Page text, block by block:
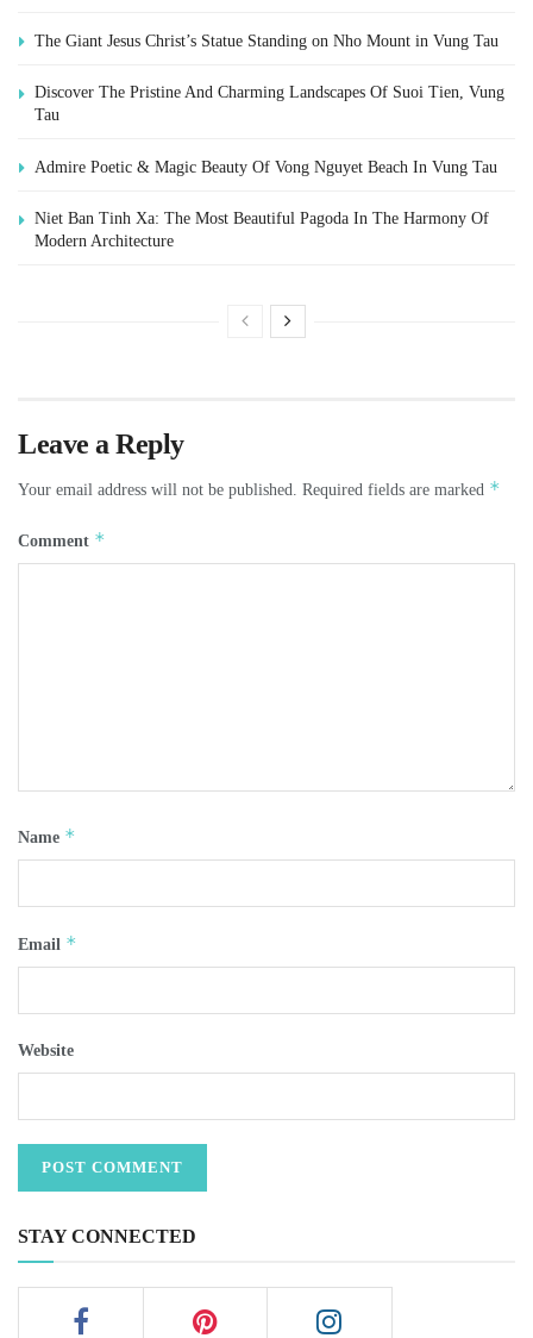
The Giant Jesus Christ’s Statue Standing on Nho Mount in Vung Tau
Discover The Pristine And Charming Landscapes Of Suoi Tien, Vung
Tau
Admire Poetic & Magic Beauty Of Vong Nguyet Beach In Vung Tau
Niet Ban Tinh Xa: The Most Beautiful Pagoda In The Harmony Of
Modern Architecture
Leave a Reply
Your email address will not be published. Required fields are marked *
Comment *
Name *
Email *
Website
STAY CONNECTED